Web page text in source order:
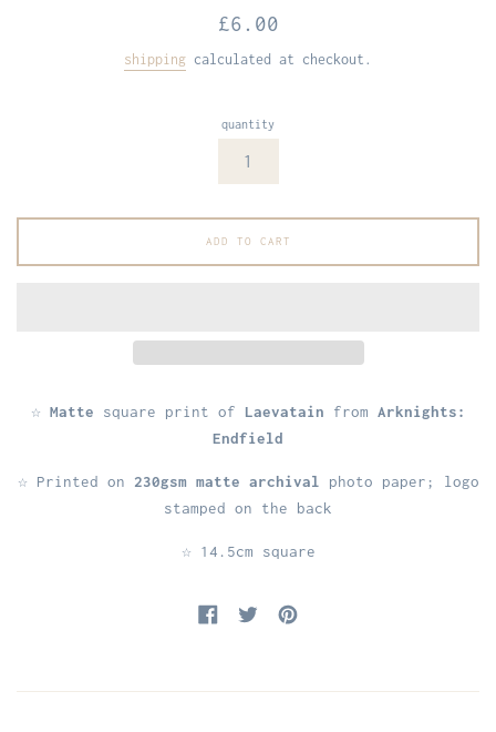
Regular
£6.00
shipping calculated at checkout.
quantity
ADD TO CART
☆ Matte square print of Laevatain from Arknights:
Endfield
☆ Printed on 230gsm matte archival photo paper; logo
stamped on the back
☆ 14.5cm square
Share on Facebook
Tweet on Twitter
Pin on Pinterest